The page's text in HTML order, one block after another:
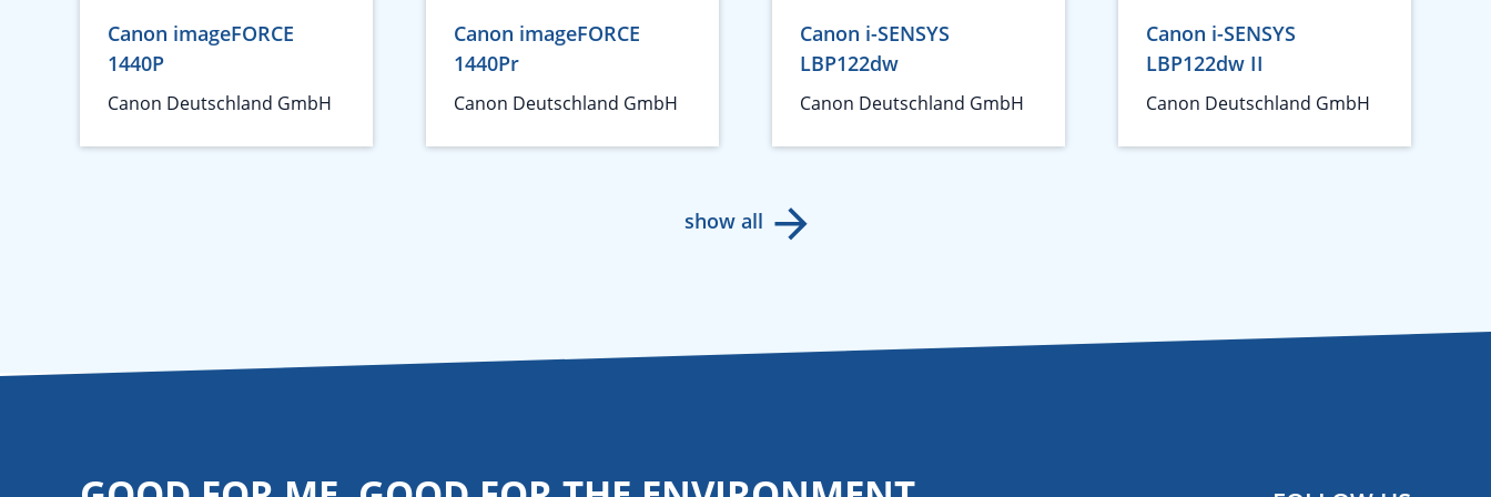
Canon imageFORCE
1440P
Canon Deutschland GmbH
Canon imageFORCE
1440Pr
Canon Deutschland GmbH
Canon i-SENSYS
LBP122dw
Canon Deutschland GmbH
Canon i-SENSYS
LBP122dw II
Canon Deutschland GmbH
show all